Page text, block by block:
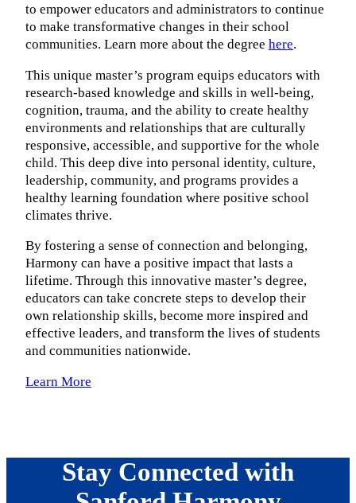
to empower educators and administrators to continue
to make transformative changes in their school
communities. Learn more about the degree here.
This unique master’s program equips educators with
research-based knowledge and skills in well-being,
cognition, trauma, and the ability to create healthy
environments and relationships that are culturally
responsive, accessible, and supportive for the whole
child. This deep dive into personal identity, culture,
leadership, community, and programs provides a
healthy learning foundation where positive school
climates thrive.
By fostering a sense of connection and belonging,
Harmony can have a positive impact that lasts a
lifetime. Through this innovative master’s degree,
educators can take concrete steps to develop their
own relationship skills, become more inspired and
effective leaders, and transform the lives of students
and communities nationwide.
Learn More
Stay Connected with